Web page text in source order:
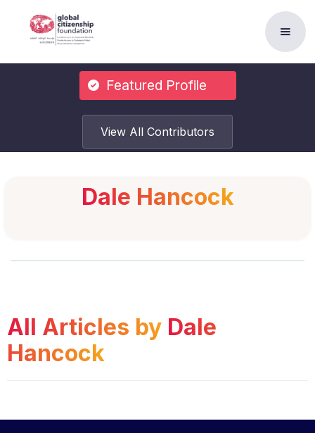
Featured Profile
View All Contributors
Dale Hancock
All Articles by Dale
Hancock